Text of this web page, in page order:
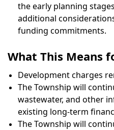
the early planning
additional
funding commitments.
What This Means
Development charges
The Township will
wastewater, and other
existing long-term
The Township will